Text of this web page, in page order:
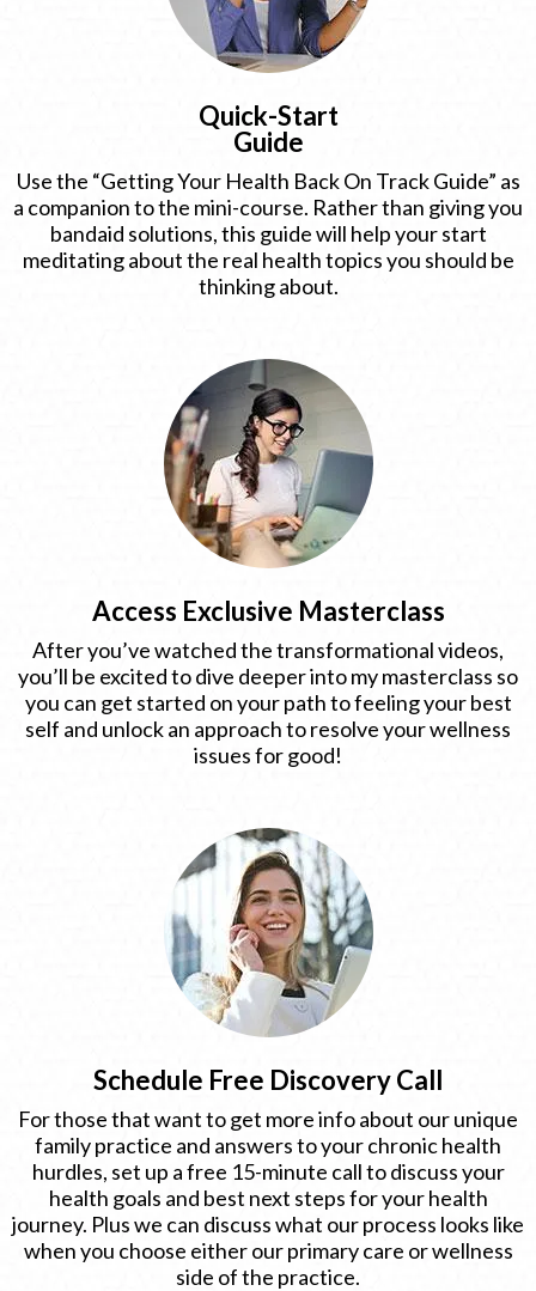
Quick-Start
Guide
Use the “Getting Your Health Back On Track Guide” as
a companion to the mini-course. Rather than giving you
bandaid solutions, this guide will help your start
meditating about the real health topics you should be
thinking about.
Access Exclusive Masterclass
After you’ve watched the transformational videos,
you’ll be excited to dive deeper into my masterclass so
you can get started on your path to feeling your best
self and unlock an approach to resolve your wellness
issues for good!
Schedule Free Discovery Call
For those that want to get more info about our unique
family practice and answers to your chronic health
hurdles, set up a free 15-minute call to discuss your
health goals and best next steps for your health
journey. Plus we can discuss what our process looks like
when you choose either our primary care or wellness
side of the practice.